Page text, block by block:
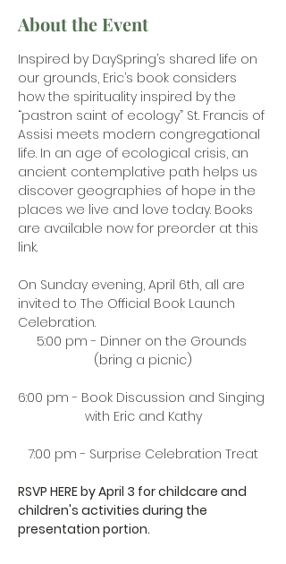
About the Event
Inspired by DaySpring’s shared life on
our grounds, Eric’s book considers
how the spirituality inspired by the
“pastron saint of ecology” St. Francis of
Assisi meets modern congregational
life. In an age of ecological crisis, an
ancient contemplative path helps us
discover geographies of hope in the
places we live and love today. Books
are available now for preorder at this
link.
On Sunday evening, April 6th, all are
invited to The Official Book Launch
Celebration.
5:00 pm - Dinner on the Grounds
(bring a picnic)
6:00 pm - Book Discussion and Singing
with Eric and Kathy
7:00 pm - Surprise Celebration Treat
RSVP HERE by April 3 for childcare and
children's activities during the
presentation portion.